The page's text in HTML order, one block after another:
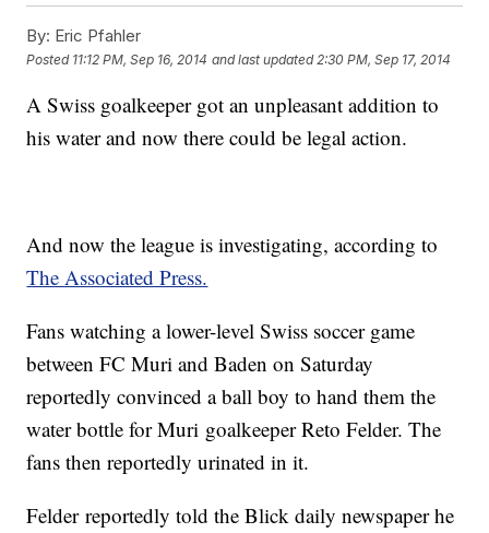
By: Eric Pfahler
Posted 11:12 PM, Sep 16, 2014 and last updated 2:30 PM, Sep 17, 2014
A Swiss goalkeeper got an unpleasant addition to
his water and now there could be legal action.
And now the league is investigating, according to
The Associated Press.
Fans watching a lower-level Swiss soccer game
between FC Muri and Baden on Saturday
reportedly convinced a ball boy to hand them the
water bottle for Muri goalkeeper Reto Felder. The
fans then reportedly urinated in it.
Felder reportedly told the Blick daily newspaper he